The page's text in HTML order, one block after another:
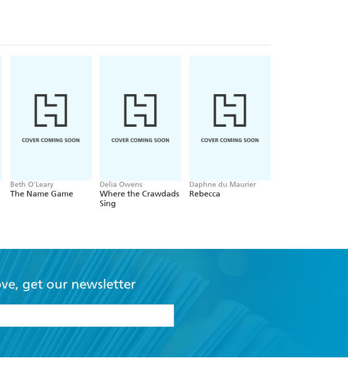
Beth O'Leary
The Name Game
Delia Owens
Where the Crawdads
Sing
Daphne du Maurier
Rebecca
get our newsletter
Conditions